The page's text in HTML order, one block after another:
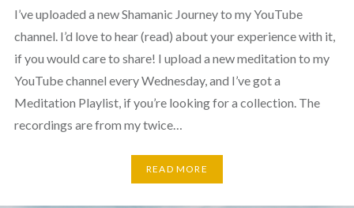
I’ve uploaded a new Shamanic Journey to my YouTube
channel. I’d love to hear (read) about your experience with it,
if you would care to share! I upload a new meditation to my
YouTube channel every Wednesday, and I’ve got a
Meditation Playlist, if you’re looking for a collection. The
recordings are from my twice…
READ MORE